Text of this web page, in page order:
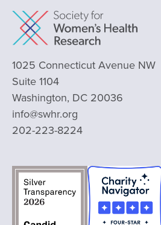
1025 Connecticut Avenue NW
Suite 1104
Washington, DC 20036
info@swhr.org
202-223-8224